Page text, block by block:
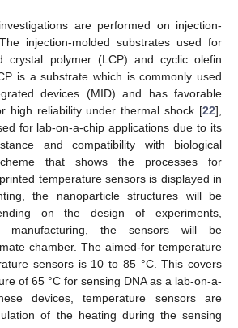
are performed on injection-
injection-molded substrates used for
crystal polymer (LCP) and cyclic olefin
is a substrate which is commonly used
devices (MID) and has favorable
high reliability under thermal shock [22],
for lab-on-a-chip applications due to its
and compatibility with biological
that shows the processes for
temperature sensors is displayed in
the nanoparticle structures will be
on the design of experiments,
manufacturing, the sensors will be
chamber. The aimed-for temperature
sensors is 10 to 85 °C. This covers
of 65 °C for sensing DNA as a lab-on-a-
devices, temperature sensors are
of the heating during the sensing